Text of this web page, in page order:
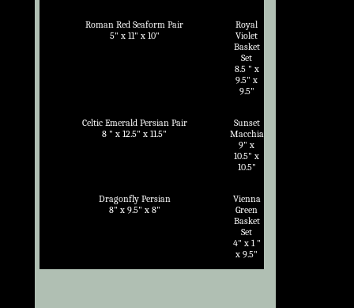
Roman Red Seaform Pair
5" x 11" x 10"
Royal
Violet
Basket
Set
8.5 " x
9.5" x
9.5"
Celtic Emerald Persian Pair
8 " x 12.5" x 11.5"
Sunset
Macchia
9" x
10.5" x
10.5"
Dragonfly Persian
8" x 9.5" x 8"
Vienna
Green
Basket
Set
4" x 1 "
x 9.5"